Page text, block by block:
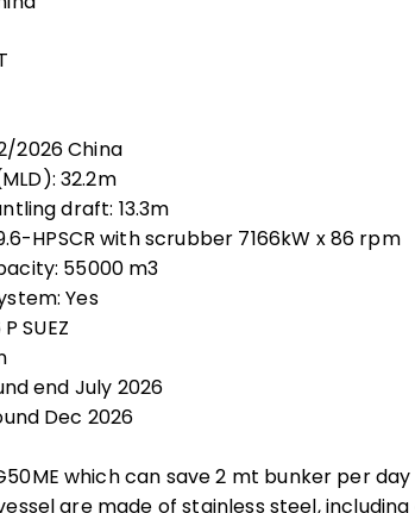
2026 China
32.2m
draft: 13.3m
HPSCR with scrubber 7166kW x 86 rpm
55000 m3
Yes
SUEZ
end July 2026
Dec 2026
which can save 2 mt bunker per day
are made of stainless steel,